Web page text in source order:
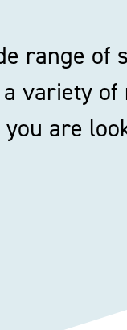
range
variety
are